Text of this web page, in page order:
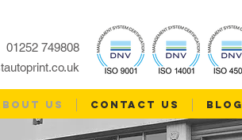
01252 749808
US CONTACT US Blog